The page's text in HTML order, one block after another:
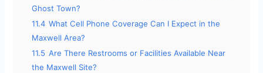
Ghost Town?
11.4 What Cell Phone Coverage Can I Expect in the
Maxwell Area?
11.5 Are There Restrooms or Facilities Available Near
the Maxwell Site?